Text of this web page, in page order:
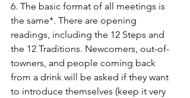
6. The basic format of all meetings is
the same*. There are opening
readings, including the 12 Steps and
the 12 Traditions. Newcomers, out-of-
towners, and people coming back
from a drink will be asked if they want
to introduce themselves (keep it very